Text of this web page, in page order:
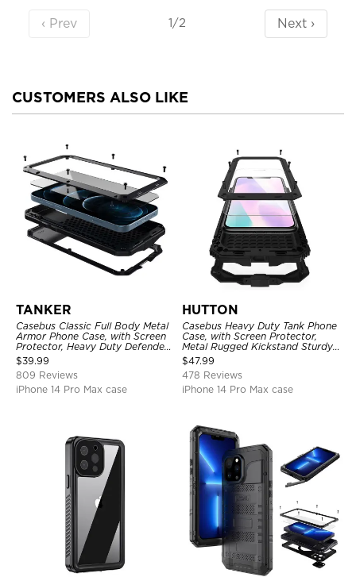
‹ Prev 1/2 Next ›
CUSTOMERS ALSO LIKE
TANKER
Casebus Classic Full Body Metal
Armor Phone Case, with Screen
Protector, Heavy Duty Defender
Shockproof Case
$39.99
809 Reviews
iPhone 14 Pro Max case
HUTTON
Casebus Heavy Duty Tank Phone
Case, with Screen Protector,
Metal Rugged Kickstand Sturdy
Full Body Case
$47.99
478 Reviews
iPhone 14 Pro Max case